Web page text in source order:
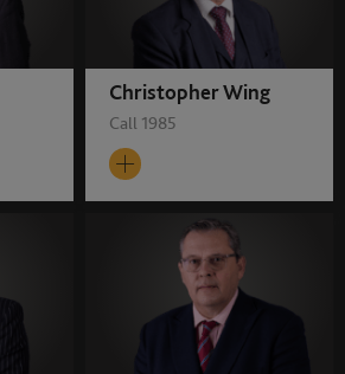
Christopher Wing
Call 1985